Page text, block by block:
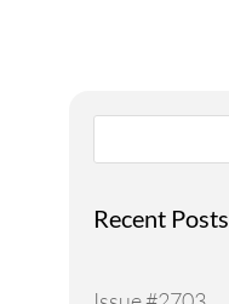
Recent Posts